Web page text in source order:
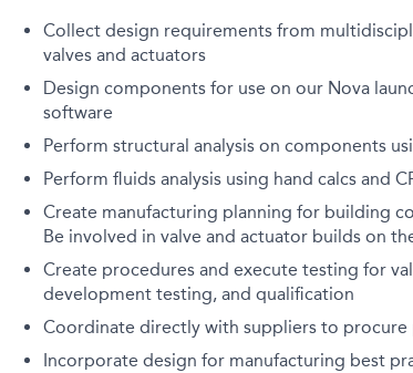
Collect design requirements from
valves and actuators
Design components for use on our Nova
software
Perform structural analysis on components
Perform fluids analysis using hand calcs and
Create manufacturing planning for building
Be involved in valve and actuator builds on
Create procedures and execute testing for
development testing, and qualification
Coordinate directly with suppliers to procure
Incorporate design for manufacturing best